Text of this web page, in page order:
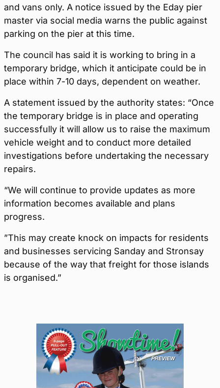
and vans only. A notice issued by the Eday pier
master via social media warns the public against
parking on the pier at this time.
The council has said it is working to bring in a
temporary bridge, which it anticipate could be in
place within 7-10 days, dependent on weather.
A statement issued by the authority states: “Once
the temporary bridge is in place and operating
successfully it will allow us to raise the maximum
vehicle weight and to conduct more detailed
investigations before undertaking the necessary
repairs.
“We will continue to provide updates as more
information becomes available and plans
progress.
”This may create knock on impacts for residents
and businesses servicing Sanday and Stronsay
because of the way that freight for those islands
is organised.”